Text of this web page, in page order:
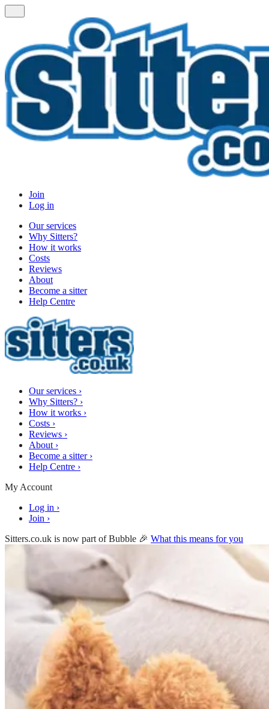
Join
Log in
Our services
Why Sitters?
How it works
Costs
Reviews
About
Become a sitter
Help Centre
Our services ›
Why Sitters? ›
How it works ›
Costs ›
Reviews ›
About ›
Become a sitter ›
Help Centre ›
My Account
Log in ›
Join ›
Sitters.co.uk is now part of Bubble 🎉 What this means for you